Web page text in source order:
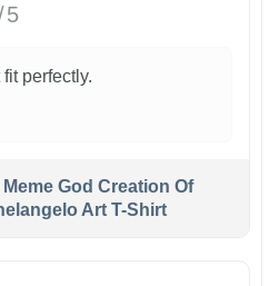
5
perfectly.
God Creation Of
Art T-Shirt